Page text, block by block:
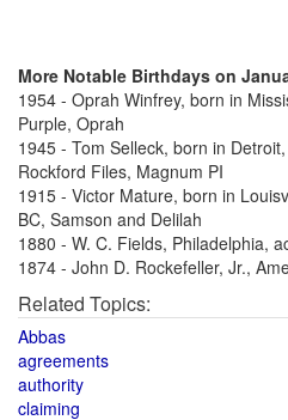
More Notable Birthdays on
1954 - Oprah Winfrey, born in
Purple, Oprah
1945 - Tom Selleck, born in
Rockford Files, Magnum PI
1915 - Victor Mature, born in
BC, Samson and Delilah
1880 - W. C. Fields, Philadelphia,
1874 - John D. Rockefeller, Jr.,
Related Topics:
Abbas
agreements
authority
claiming